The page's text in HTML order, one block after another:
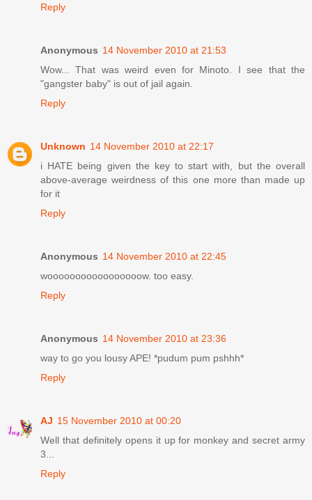
Reply
Anonymous 14 November 2010 at 21:53
Wow... That was weird even for Minoto. I see that the
"gangster baby" is out of jail again.
Reply
Unknown 14 November 2010 at 22:17
i HATE being given the key to start with, but the overall
above-average weirdness of this one more than made up
for it
Reply
Anonymous 14 November 2010 at 22:45
wooooooooooooooooow. too easy.
Reply
Anonymous 14 November 2010 at 23:36
way to go you lousy APE! *pudum pum pshhh*
Reply
AJ 15 November 2010 at 00:20
Well that definitely opens it up for monkey and secret army
3...
Reply